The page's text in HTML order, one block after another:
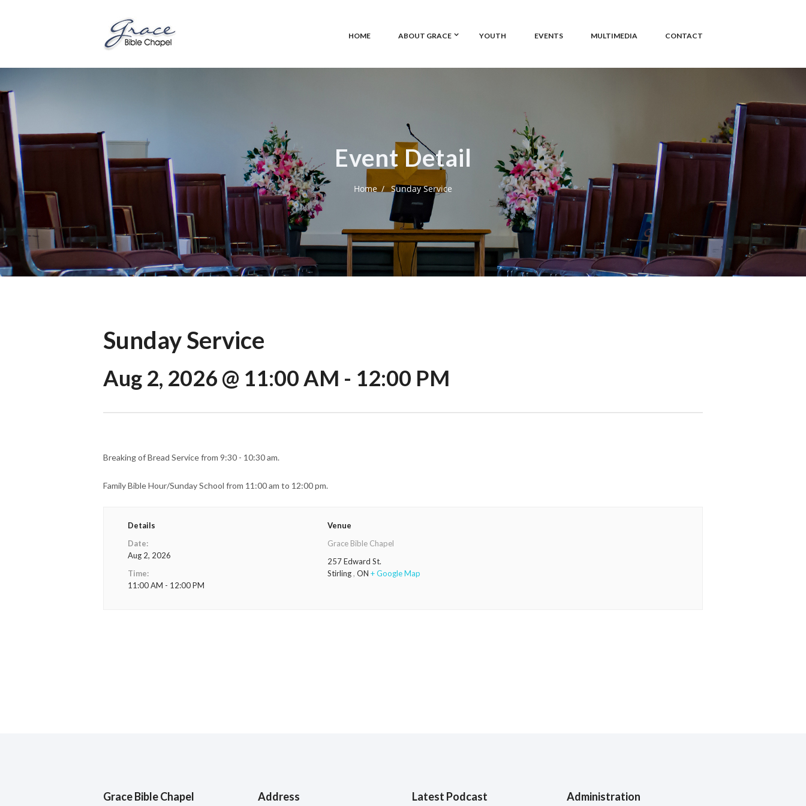
HOME ABOUT GRACE YOUTH EVENTS MULTIMEDIA CONTACT
Event Detail
Home Sunday Service
Sunday Service
Aug 2, 2026 @ 11:00 AM - 12:00 PM
Breaking of Bread Service from 9:30 - 10:30 am.
Family Bible Hour/Sunday School from 11:00 am to 12:00 pm.
Details
Date:
Aug 2, 2026
Time:
11:00 AM - 12:00 PM
Venue
Grace Bible Chapel
257 Edward St.
Stirling , ON + Google Map
Grace Bible Chapel Address Latest Podcast Administration